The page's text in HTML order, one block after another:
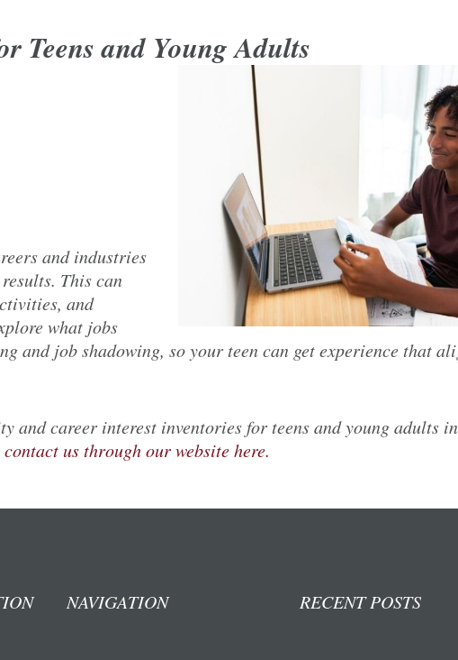
Teens and Young Adults
and industries
This can
and
what jobs
and job shadowing, so your teen can get experience that
and career interest inventories for teens and young adults
contact us through our website here.
NAVIGATION RECENT POSTS